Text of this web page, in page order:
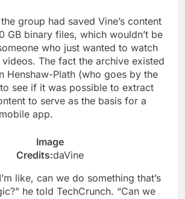
group had saved Vine’s content
GB binary files, which wouldn’t be
who just wanted to watch
The fact the archive existed
Henshaw-Plath (who goes by the
see if it was possible to extract
to serve as the basis for a
app.
Image
Credits:daVine
like, can we do something that’s
he told TechCrunch. “Can we